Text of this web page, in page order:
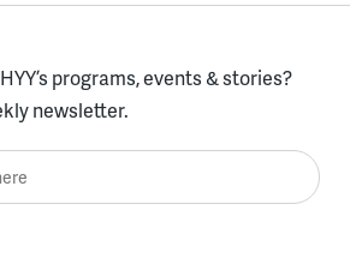
programs, events & stories?
newsletter.